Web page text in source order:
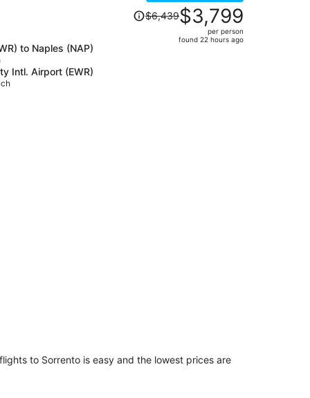
to Naples (NAP)
Intl. Airport (EWR)
Price
was$6,439$3,799
per person
found 22 hours ago
to Sorrento is easy and the lowest prices are